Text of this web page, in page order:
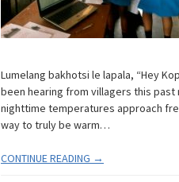
Lumelang bakhotsi le lapala, “Hey
been hearing from villagers this past
nighttime temperatures approach
way to truly be warm…
CONTINUE READING →